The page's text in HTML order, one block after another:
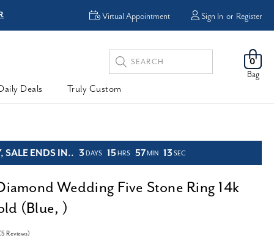
FREE
0
Bag
Sign In or Register
Virtual Appointment
Search
Keyword:
Deals
Truly Custom
SALE ENDS IN.. 3 DAYS 15 HRS 57 MIN 12 SEC
Wedding Five Stone Ring 14k
(Blue, )
Reviews)